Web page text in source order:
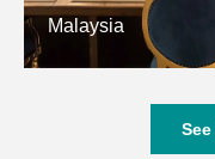
Malaysia